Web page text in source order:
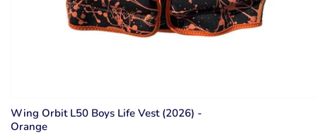
Wing Orbit L50 Boys Life Vest (2026) -
Orange